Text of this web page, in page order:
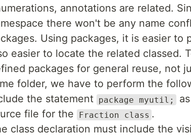
annotations are related.
there won't be any name
Using packages, it is easier to
easier to locate the related classed.
packages for general reuse, not
folder, we have to perform the
the statement package myutil;
file for the
Fraction class .
class declaration must include the